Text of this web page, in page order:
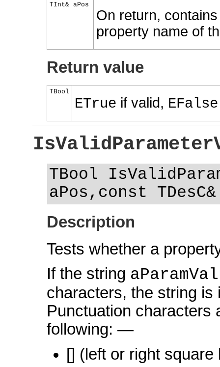
TInt& aPos
On return,
property name of
Return value
TBool
ETrue if valid, EFalse
TBool
aPos,const
Description
Tests whether a
If the string
characters, the string
Punctuation characters
following: —
[] (left or right square